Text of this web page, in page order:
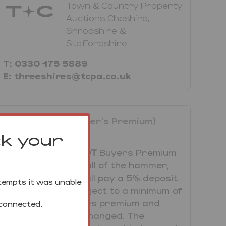
Town & Country Property
Auctions Cheshire,
Shropshire &
Staffordshire
T: 0330 175 5889
E: threeshires@tcpa.co.uk
Unconditional (Buyer's Premium)
UNCONDITIONAL LOT Buyers Premium
Applies Upon the fall of the hammer,
the Purchaser shall pay a 5% deposit
and a 5%+VAT (subject to a minimum of
£5,000+VAT) buyers premium and
contracts are exchanged. The
your
it was unable